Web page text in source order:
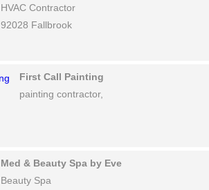
HVAC Contractor
92028 Fallbrook
First Call Painting
painting contractor,
Med & Beauty Spa by Eve
Beauty Spa